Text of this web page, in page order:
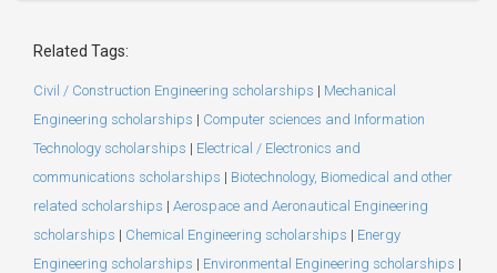
Related Tags:
Civil / Construction Engineering scholarships | Mechanical
Engineering scholarships | Computer sciences and Information
Technology scholarships | Electrical / Electronics and
communications scholarships | Biotechnology, Biomedical and other
related scholarships | Aerospace and Aeronautical Engineering
scholarships | Chemical Engineering scholarships | Energy
Engineering scholarships | Environmental Engineering scholarships |